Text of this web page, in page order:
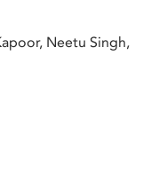
Neetu Singh,